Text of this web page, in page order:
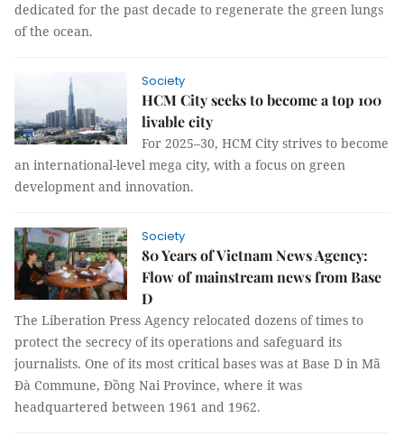
dedicated for the past decade to regenerate the green lungs
of the ocean.
Society
HCM City seeks to become a top 100
livable city
For 2025–30, HCM City strives to become
an international-level mega city, with a focus on green
development and innovation.
Society
80 Years of Vietnam News Agency:
Flow of mainstream news from Base
D
The Liberation Press Agency relocated dozens of times to
protect the secrecy of its operations and safeguard its
journalists. One of its most critical bases was at Base D in Mã
Đà Commune, Đồng Nai Province, where it was
headquartered between 1961 and 1962.